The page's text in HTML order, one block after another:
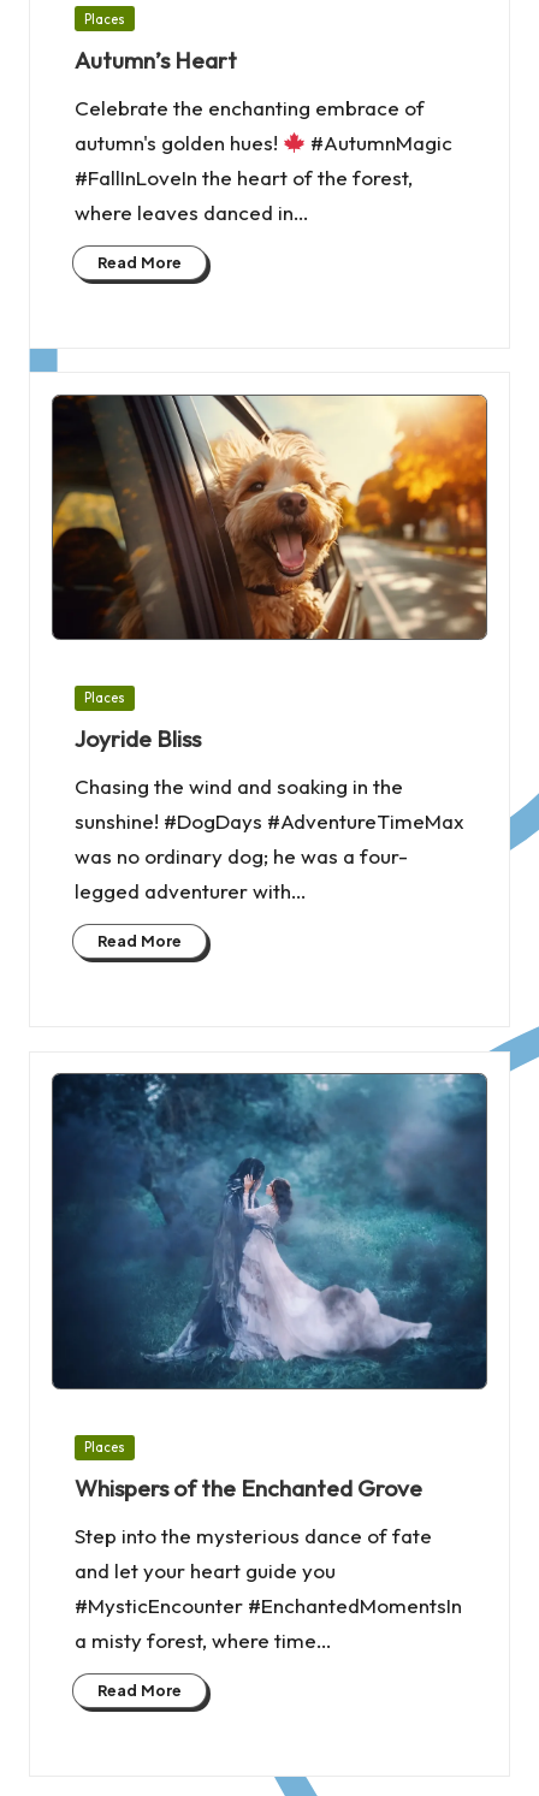
Posted
Places
Autumn’s Heart
Celebrate the enchanting embrace of
autumn's golden hues!
#AutumnMagic
#FallInLoveIn the heart of the forest,
where leaves danced in…
Read More
Posted
Places
Joyride Bliss
Chasing the wind and soaking in the
sunshine! #DogDays #AdventureTimeMax
was no ordinary dog; he was a four-
legged adventurer with…
Read More
Posted
Places
Whispers of the Enchanted Grove
Step into the mysterious dance of fate
and let your heart guide you
#MysticEncounter #EnchantedMomentsIn
a misty forest, where time…
Read More